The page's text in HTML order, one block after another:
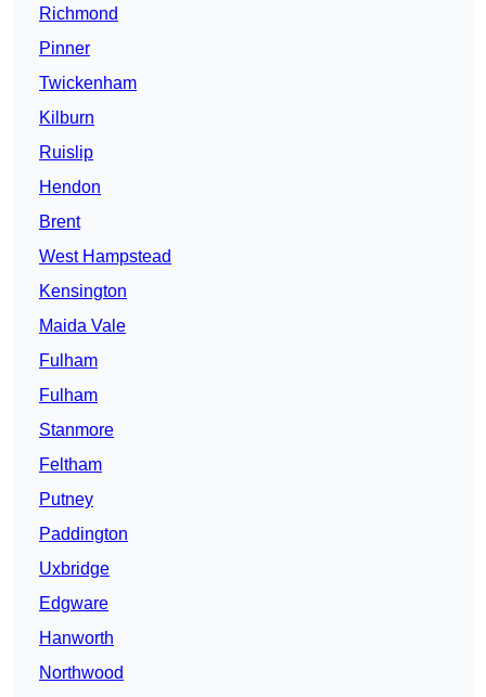
Richmond
Pinner
Twickenham
Kilburn
Ruislip
Hendon
Brent
West Hampstead
Kensington
Maida Vale
Fulham
Fulham
Stanmore
Feltham
Putney
Paddington
Uxbridge
Edgware
Hanworth
Northwood